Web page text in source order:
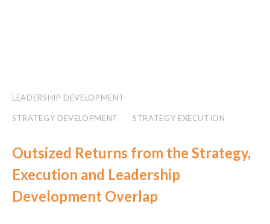
LEADERSHIP DEVELOPMENT
STRATEGY DEVELOPMENT STRATEGY EXECUTION
Outsized Returns from the Strategy,
Execution and Leadership
Development Overlap